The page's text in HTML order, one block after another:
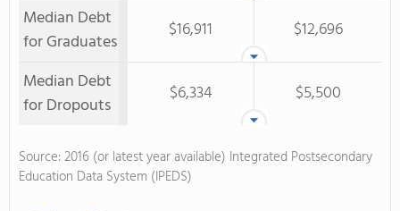
Median Debt
for Graduates
$16,911
$12,696
Median Debt
for Dropouts
$6,334 $5,500
Source: 2016 (or latest year available) Integrated Postsecondary
Education Data System (IPEDS)